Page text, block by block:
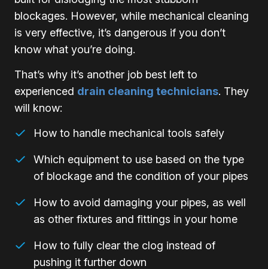
blockages. However, while mechanical cleaning
is very effective, it’s dangerous if you don’t
know what you’re doing.
That’s why it’s another job best left to
experienced drain cleaning technicians. They
will know:
How to handle mechanical tools safely
Which equipment to use based on the type
of blockage and the condition of your pipes
How to avoid damaging your pipes, as well
as other fixtures and fittings in your home
How to fully clear the clog instead of
pushing it further down